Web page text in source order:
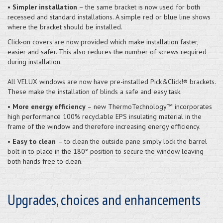
• Simpler installation – the same bracket is now used for both
recessed and standard installations. A simple red or blue line shows
where the bracket should be installed.
Click-on covers are now provided which make installation faster,
easier and safer. This also reduces the number of screws required
during installation.
All VELUX windows are now have pre-installed Pick&Click!® brackets.
These make the installation of blinds a safe and easy task.
• More energy efficiency – new ThermoTechnology™ incorporates
high performance 100% recyclable EPS insulating material in the
frame of the window and therefore increasing energy efficiency.
• Easy to clean – to clean the outside pane simply lock the barrel
bolt in to place in the 180° position to secure the window leaving
both hands free to clean.
Upgrades, choices and enhancements